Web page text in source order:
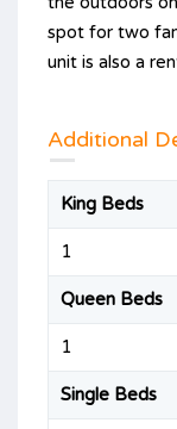
spot for two
unit is also a
Additional
King Beds
1
Queen Beds
1
Single Beds